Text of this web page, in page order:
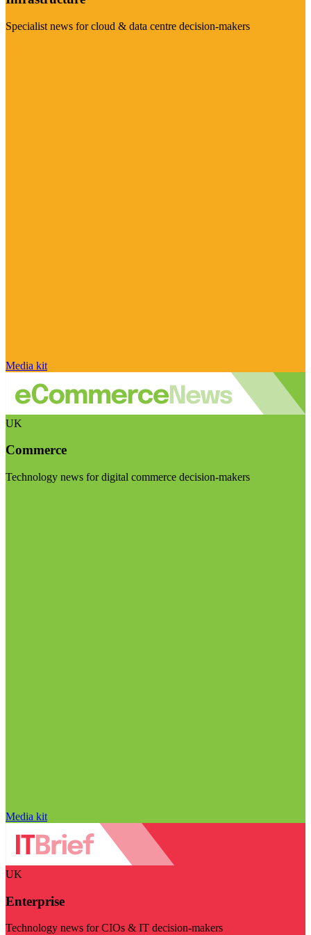
Specialist news for cloud & data centre decision-makers
Media kit
UK
Commerce
Technology news for digital commerce decision-makers
Media kit
UK
Enterprise
Technology news for CIOs & IT decision-makers